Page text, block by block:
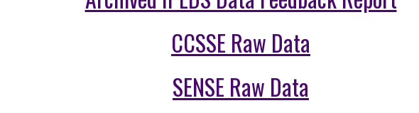
CCSSE Raw Data
SENSE Raw Data